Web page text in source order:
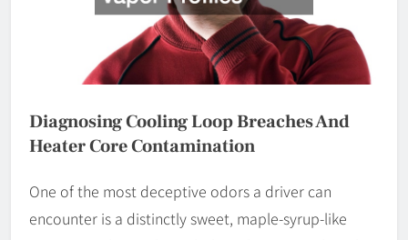
Diagnosing Cooling Loop Breaches And
Heater Core Contamination
One of the most deceptive odors a driver can
encounter is a distinctly sweet, maple-syrup-like